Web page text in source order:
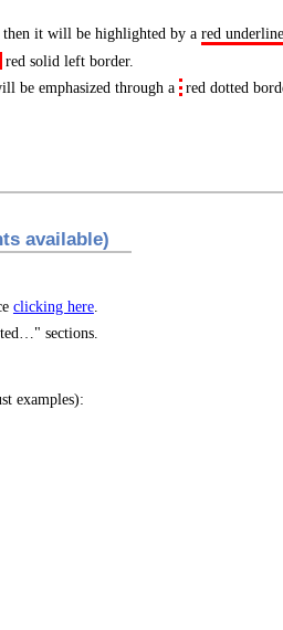
then it will be highlighted by ared underline
red solid left border.
be emphasized through a red dotted
available)
clicking here.
sections.
examples):